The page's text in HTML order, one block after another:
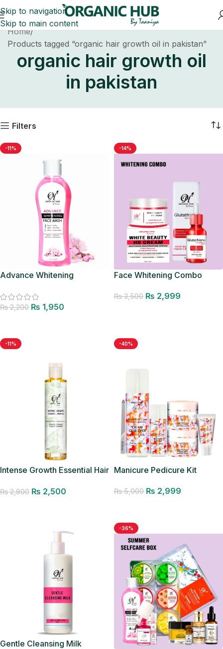
Skip to navigation
Skip to main content
Home
Products tagged “organic hair growth oil in pakistan”
organic hair growth oil
in pakistan
Filters
-11%
Advance Whitening
₨2,200 ₨ 1,950
-14%
Face Whitening Combo
₨3,500 ₨ 2,999
-11%
Intense Growth Essential Hair
₨2,800 ₨ 2,500
-40%
Manicure Pedicure Kit
₨5,000 ₨ 2,999
Gentle Cleansing Milk
-36%